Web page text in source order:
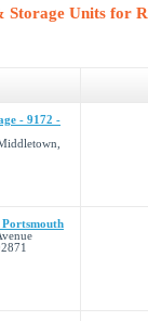
Storage Units for
- 9172 -